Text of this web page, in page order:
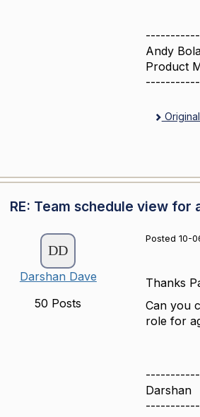
Andy
Product
RE: Team schedule view for
Darshan Dave
50 Posts
Posted 10-
Thanks
Can you
role for
Darshan